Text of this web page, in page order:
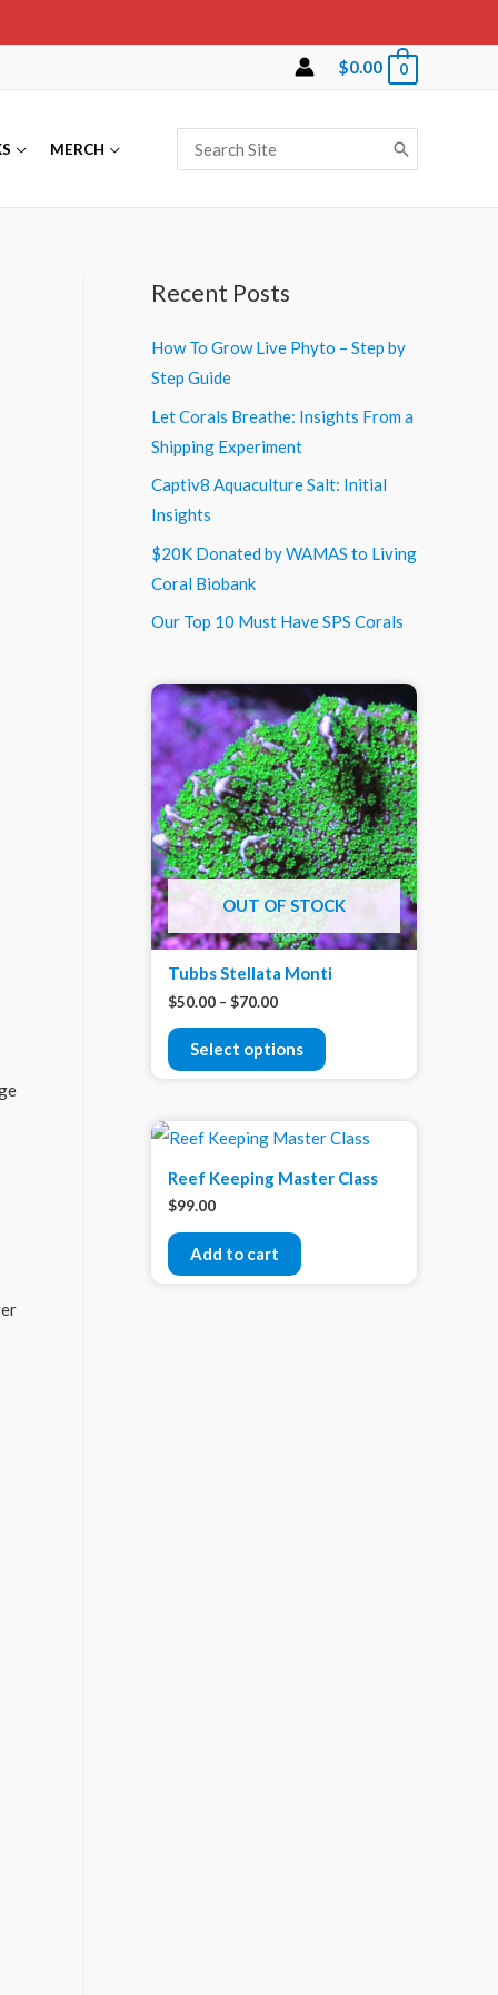
$0.00 0
MERCH
for:
Recent Posts
How To Grow Live Phyto – Step by
Step Guide
Let Corals Breathe: Insights From a
Shipping Experiment
Captiv8 Aquaculture Salt: Initial
Insights
$20K Donated by WAMAS to Living
Coral Biobank
Our Top 10 Must Have SPS Corals
OUT OF STOCK
Tubbs Stellata Monti
$50.00 – $70.00
Select options
Reef Keeping Master Class
$99.00
Add to cart